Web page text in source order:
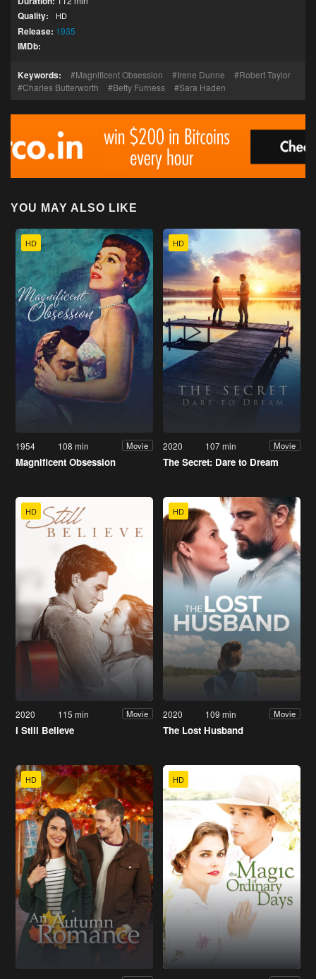
Quality: HD
Release: 1935
IMDb:
Keywords: Magnificent Obsession Irene Dunne
Robert Taylor
Charles Butterworth
Betty Furness Sara Haden
YOU MAY ALSO LIKE
HD
1954 108 min Movie
Magnificent Obsession
HD
2020 107 min Movie
The Secret: Dare to Dream
HD
2020 115 min Movie
I Still Believe
HD
2020 109 min Movie
The Lost Husband
HD HD